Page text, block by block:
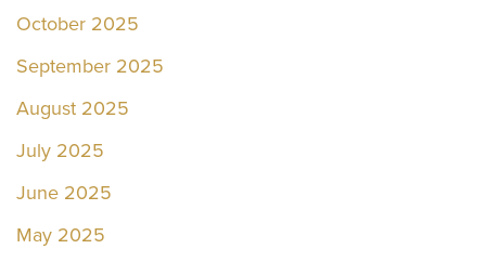
October 2025
September 2025
August 2025
July 2025
June 2025
May 2025